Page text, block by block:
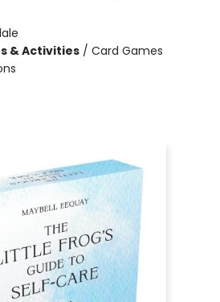
& Activities / Card Games